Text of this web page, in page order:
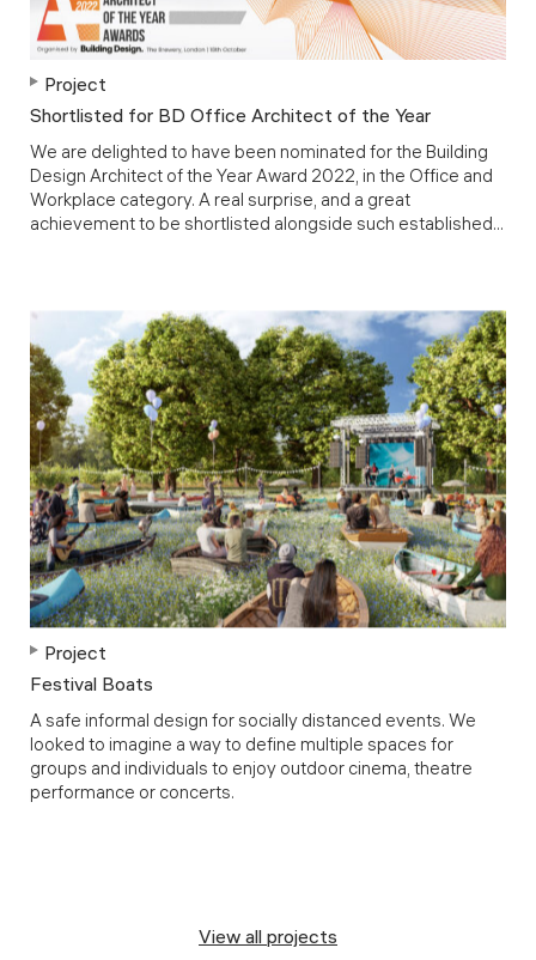
Project
Shortlisted for BD Office Architect of the Year
We are delighted to have been nominated for the Building
Design Architect of the Year Award 2022, in the Office and
Workplace category. A real surprise, and a great
achievement to be shortlisted alongside such established...
Project
Festival Boats
A safe informal design for socially distanced events. We
looked to imagine a way to define multiple spaces for
groups and individuals to enjoy outdoor cinema, theatre
performance or concerts.
View all projects